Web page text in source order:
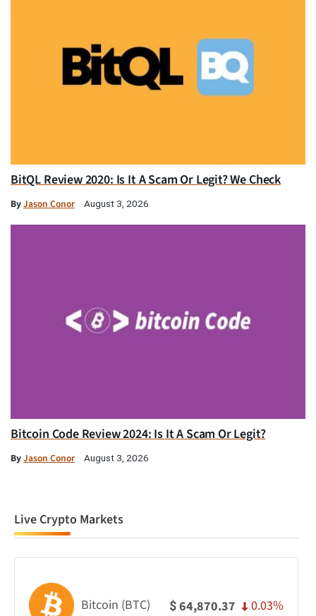
BitQL Review 2020: Is It A Scam Or Legit? We Check
ByJason Conor August 3, 2026
Bitcoin Code Review 2024: Is It A Scam Or Legit?
ByJason Conor August 3, 2026
Live Crypto Markets
Bitcoin (BTC) $64,870.37 0.03%